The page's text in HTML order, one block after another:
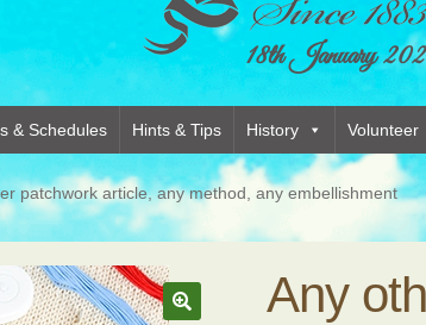
18th January
& Schedules Hints & Tips History Volunteer
patchwork article, any method, any embellishment
Any